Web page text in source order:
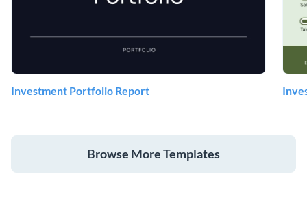
Investment Portfolio Report
Browse More Templates